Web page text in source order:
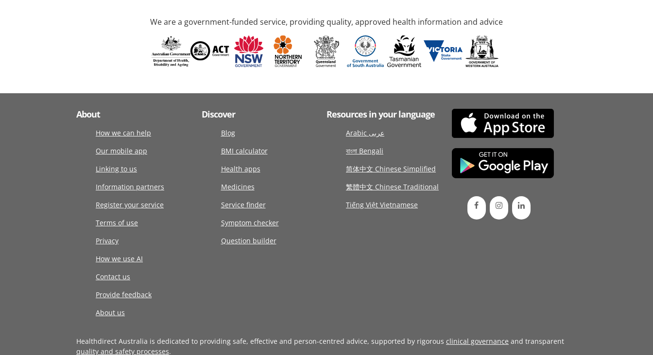
We are a government-funded service, providing quality, approved health information and advice
About
How we can help
Our mobile app
Linking to us
Information partners
Register your service
Terms of use
Privacy
How we use AI
Contact us
Provide feedback
About us
Discover
Blog
BMI calculator
Health apps
Medicines
Service finder
Symptom checker
Question builder
Resources in your language
Arabic عربى
বাংলা Bengali
简体中文 Chinese Simplified
繁體中文 Chinese Traditional
Tiếng Việt Vietnamese
Healthdirect Australia is dedicated to providing safe, effective and person-centred advice, supported by rigorous clinical governance and transparent
quality and safety processes.